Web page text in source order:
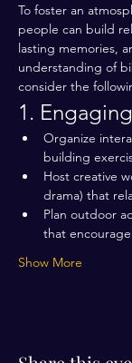
To foster an
people can build
lasting memories,
understanding of
consider the
1.
Organize
building
Host creative
drama) that
Plan outdoor
that
Show More